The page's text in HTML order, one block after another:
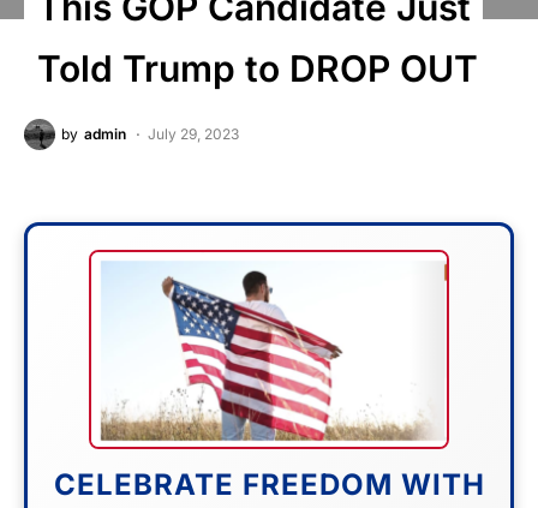
Told Trump to DROP OUT
by admin July 29, 2023
CELEBRATE FREEDOM WITH